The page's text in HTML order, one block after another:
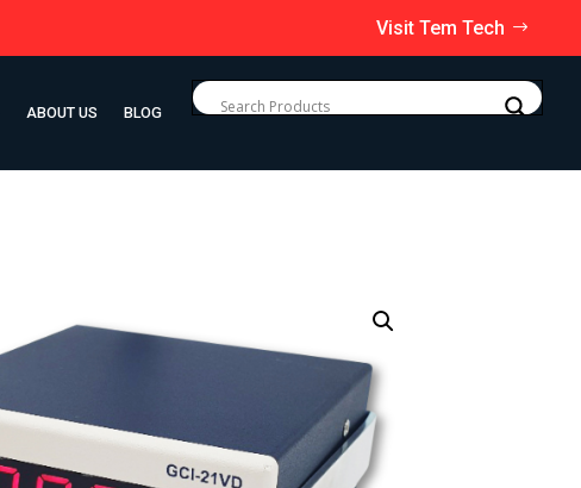
Visit Tem Tech
ABOUT US BLOG